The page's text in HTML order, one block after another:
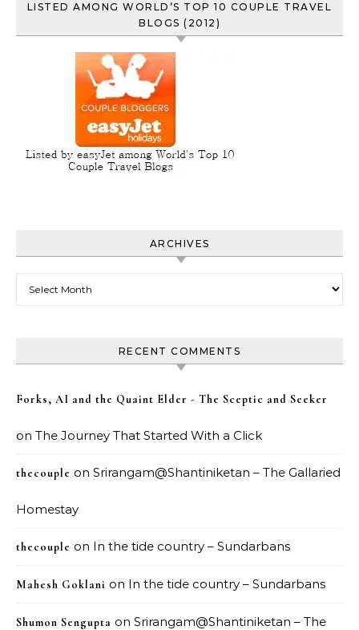
LISTED AMONG WORLD’S TOP 10 COUPLE TRAVEL
BLOGS (2012)
ARCHIVES
RECENT COMMENTS
Forks, AI and the Quaint Elder - The Sceptic and Seeker
on The Journey That Started With a Click
thecouple on Srirangam@Shantiniketan – The Gallaried
Homestay
thecouple on In the tide country – Sundarbans
Mahesh Goklani on In the tide country – Sundarbans
Shumon Sengupta on Srirangam@Shantiniketan – The